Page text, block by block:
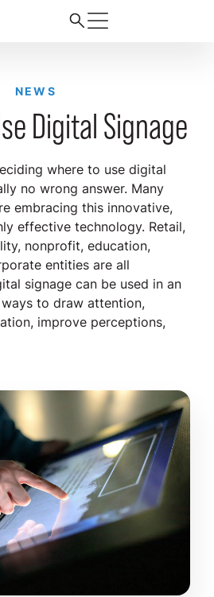
NEWS
Digital Signage
where to use digital
no wrong answer. Many
embracing this innovative,
effective technology. Retail,
nonprofit, education,
entities are all
signage can be used in an
to draw attention,
improve perceptions,